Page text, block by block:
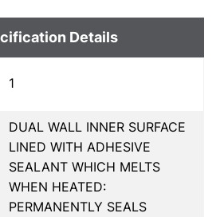
Details
1
DUAL WALL INNER SURFACE
LINED WITH ADHESIVE
SEALANT WHICH MELTS
WHEN HEATED:
PERMANENTLY SEALS